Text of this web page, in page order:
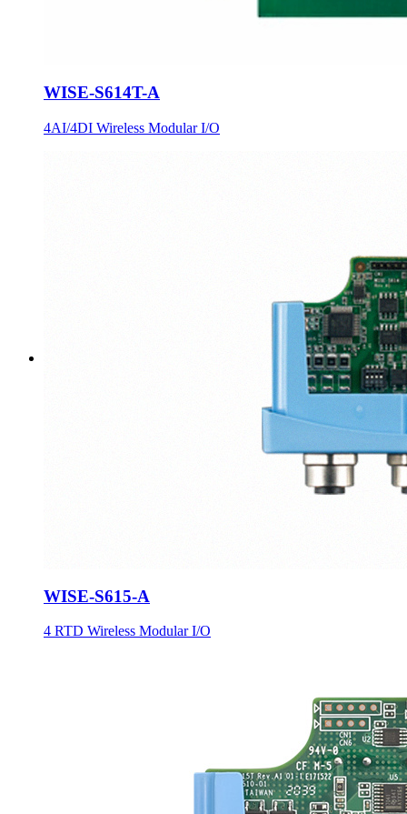
WISE-S614T-A
4AI/4DI Wireless Modular I/O
WISE-S615-A
4 RTD Wireless Modular I/O